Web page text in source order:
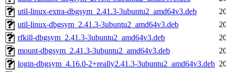
util-linux-extra-dbgsym_2.41.3-3ubuntu2_amd64v3.deb
util-linux-dbgsym_2.41.3-3ubuntu2_amd64v3.deb
rfkill-dbgsym_2.41.3-3ubuntu2_amd64v3.deb
mount-dbgsym_2.41.3-3ubuntu2_amd64v3.deb
login-dbgsym_4.16.0-2+really2.41.3-3ubuntu2_amd64v3.deb